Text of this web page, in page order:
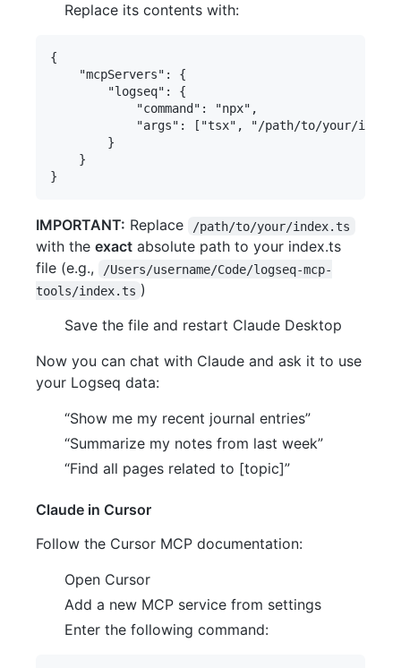
Replace its contents with:
{
IMPORTANT: Replace /path/to/your/index.ts
with the exact absolute path to your index.ts
file (e.g.,
/Users/username/Code/logseq-mcp-
tools/index.ts )
Save the file and restart Claude Desktop
Now you can chat with Claude and ask it to use
your Logseq data:
“Show me my recent journal entries”
“Summarize my notes from last week”
“Find all pages related to [topic]”
Claude in Cursor
Follow the Cursor MCP documentation:
Open Cursor
Add a new MCP service from settings
Enter the following command: